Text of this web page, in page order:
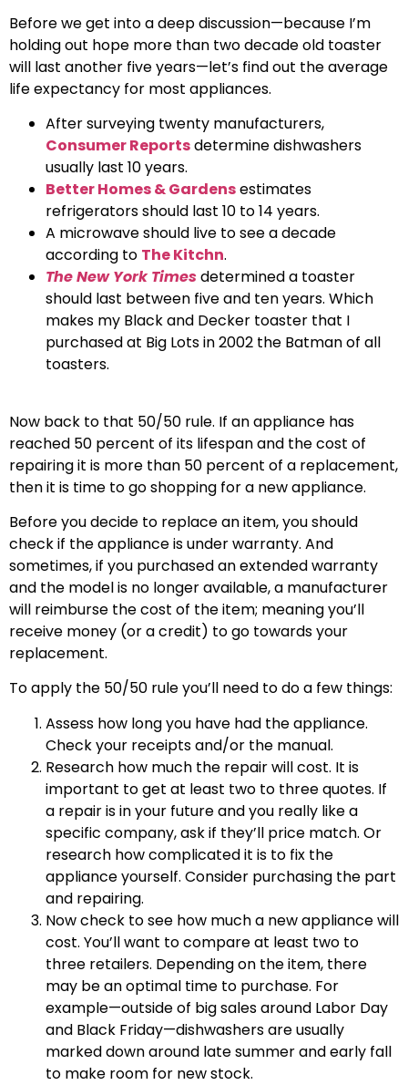
Before we get into a deep discussion—because I’m
holding out hope more than two decade old toaster
will last another five years—let’s find out the average
life expectancy for most appliances.
After surveying twenty manufacturers,
Consumer Reportsdetermine dishwashers
usually last 10 years.
Better Homes & Gardensestimates
refrigerators should last 10 to 14 years.
A microwave should live to see a decade
according to The Kitchn.
The New York Timesdetermined a toaster
should last between five and ten years. Which
makes my Black and Decker toaster that I
purchased at Big Lots in 2002 the Batman of all
toasters.
Now back to that 50/50 rule. If an appliance has
reached 50 percent of its lifespan and the cost of
repairing it is more than 50 percent of a replacement,
then it is time to go shopping for a new appliance.
Before you decide to replace an item, you should
check if the appliance is under warranty. And
sometimes, if you purchased an extended warranty
and the model is no longer available, a manufacturer
will reimburse the cost of the item; meaning you’ll
receive money (or a credit) to go towards your
replacement.
To apply the 50/50 rule you’ll need to do a few things:
Assess how long you have had the appliance.
Check your receipts and/or the manual.
Research how much the repair will cost. It is
important to get at least two to three quotes. If
a repair is in your future and you really like a
specific company, ask if they’ll price match. Or
research how complicated it is to fix the
appliance yourself. Consider purchasing the part
and repairing.
Now check to see how much a new appliance will
cost. You’ll want to compare at least two to
three retailers. Depending on the item, there
may be an optimal time to purchase. For
example—outside of big sales around Labor Day
and Black Friday—dishwashers are usually
marked down around late summer and early fall
to make room for new stock.